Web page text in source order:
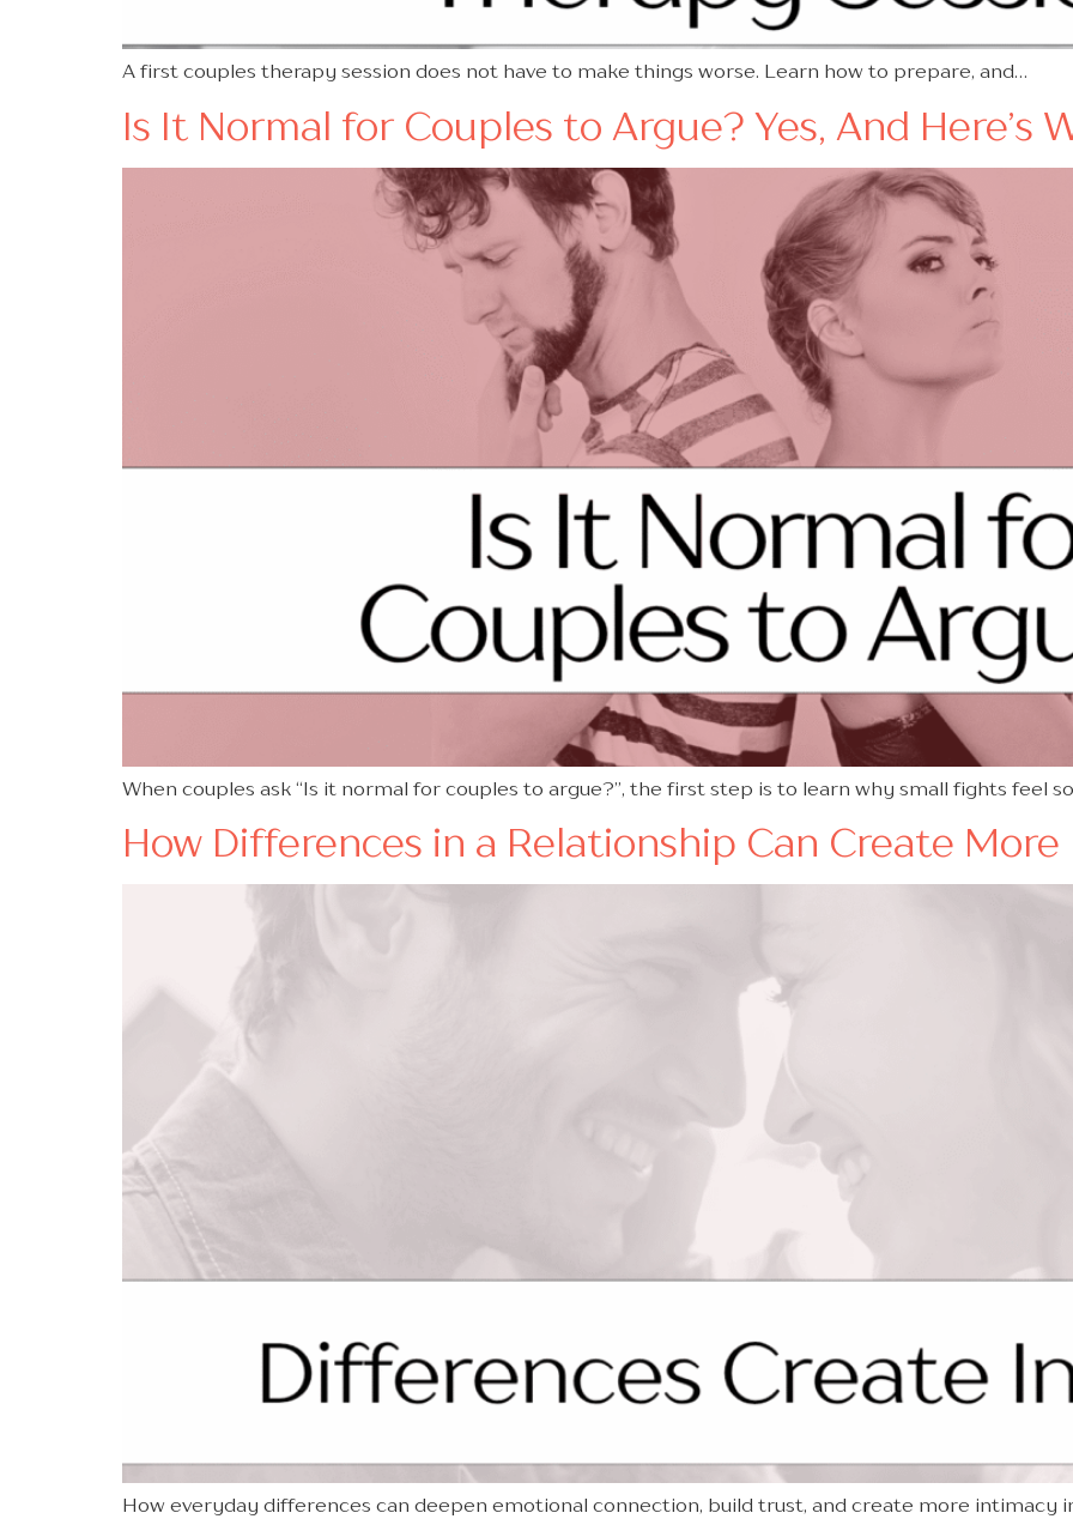
A first couples therapy session does not have to make things worse. Learn how to prepare, and…
Is It Normal for Couples to Argue? Yes, And Here’s
When couples ask “Is it normal for couples to argue?”, the first step is to learn why small fights feel
How Differences in a Relationship Can Create
How everyday differences can deepen emotional connection, build trust, and create more intimacy